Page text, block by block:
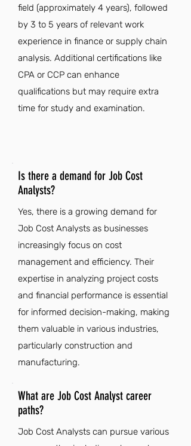
field (approximately 4 years), followed
by 3 to 5 years of relevant work
experience in finance or supply chain
analysis. Additional certifications like
CPA or CCP can enhance
qualifications but may require extra
time for study and examination.
Is there a demand for Job Cost
Analysts?
Yes, there is a growing demand for
Job Cost Analysts as businesses
increasingly focus on cost
management and efficiency. Their
expertise in analyzing project costs
and financial performance is essential
for informed decision-making, making
them valuable in various industries,
particularly construction and
manufacturing.
What are Job Cost Analyst career
paths?
Job Cost Analysts can pursue various